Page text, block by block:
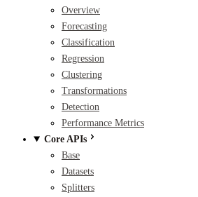
Overview
Forecasting
Classification
Regression
Clustering
Transformations
Detection
Performance Metrics
Core APIs
Base
Datasets
Splitters